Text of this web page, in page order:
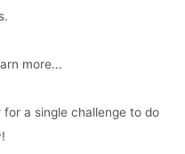
more...
a single challenge to do